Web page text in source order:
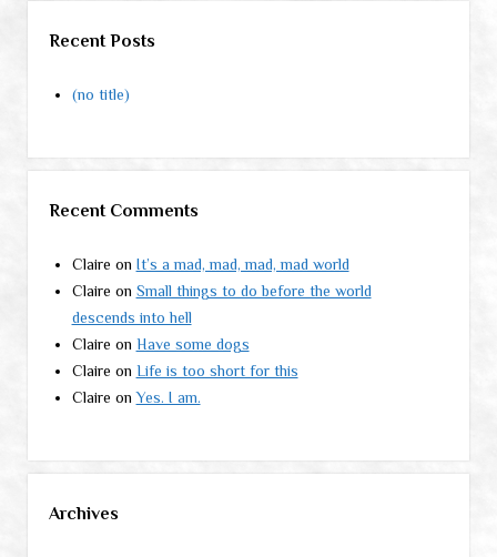
Recent Posts
(no title)
Recent Comments
Claire on It’s a mad, mad, mad, mad world
Claire on Small things to do before the world
descends into hell
Claire on Have some dogs
Claire on Life is too short for this
Claire onYes. I am.
Archives